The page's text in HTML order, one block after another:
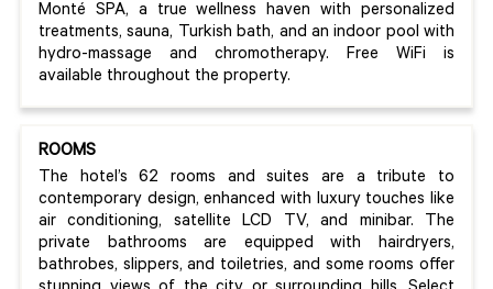
Monté SPA, a true wellness haven with personalized
treatments, sauna, Turkish bath, and an indoor pool with
hydro-massage and chromotherapy. Free WiFi is
available throughout the property.
ROOMS
The hotel’s 62 rooms and suites are a tribute to
contemporary design, enhanced with luxury touches like
air conditioning, satellite LCD TV, and minibar. The
private bathrooms are equipped with hairdryers,
bathrobes, slippers, and toiletries, and some rooms offer